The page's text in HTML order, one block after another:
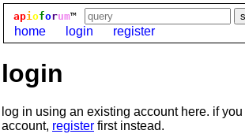
apioforum™
home login register
login
log in using an existing account here. if
account, register first instead.